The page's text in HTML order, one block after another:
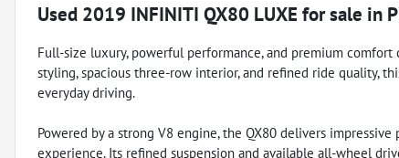
Used 2019 INFINITI QX80 LUXE for sale in
Full-size luxury, powerful performance, and premium
styling, spacious three-row interior, and refined ride quality,
everyday driving.
Powered by a strong V8 engine, the QX80 delivers
experience. Its refined suspension and available all-wheel